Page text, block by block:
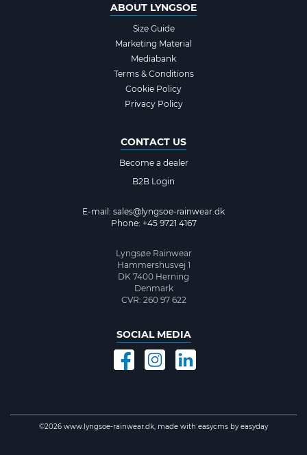
ABOUT LYNGSOE
Size Guide
Marketing Material
Mediabank
Terms & Conditions
Cookie Policy
Privacy Policy
CONTACT US
Become a dealer
B2B Login
E-mail: sales@lyngsoe-rainwear.dk
Phone: +45 9721 4167
Lyngsøe Rainwear
Hammershusvej 1
DK 7400 Herning
Denmark
CVR: 260 97 622
SOCIAL MEDIA
©2026 www.lyngsoe-rainwear.dk, made with easycms byeasyday